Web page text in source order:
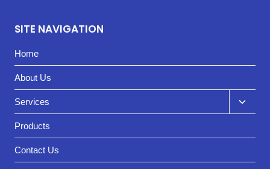
SITE NAVIGATION
Home
About Us
Services
child
menu
Products
Contact Us